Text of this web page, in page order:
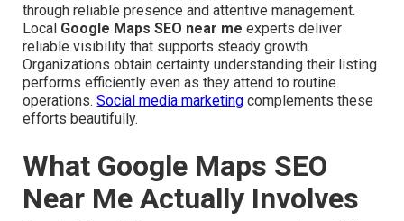
through reliable presence and attentive management.
Local Google Maps SEO near me experts deliver
reliable visibility that supports steady growth.
Organizations obtain certainty understanding their listing
performs efficiently even as they attend to routine
operations.Social media marketing complements these
efforts beautifully.
What Google Maps SEO
Near Me Actually Involves